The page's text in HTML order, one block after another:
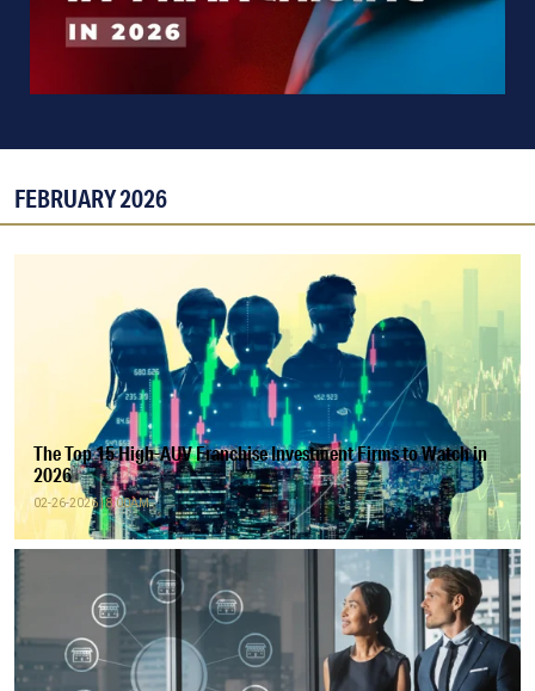
FEBRUARY 2026
The Top 15 High-AUV Franchise Investment Firms to Watch in
2026
02-26-2026 | 8:00AM